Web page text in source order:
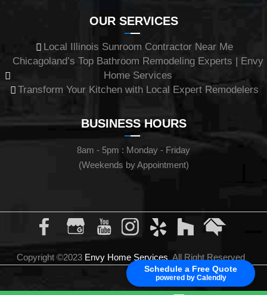
Schedule a Free Quote
powered by Calendly
OUR SERVICES
Local Illinois Sunroom Contractor Near Me
Chicagoland’s Top Bathroom Remodeling Experts | Envy
Home Services
Transform Your Kitchen with Local Expert Remodelers
BUSINESS HOURS
8am - 5pm : Monday - Friday
(Weekends by Appointment)
Copyright ©2023 Envy Home Services All Right Reserved